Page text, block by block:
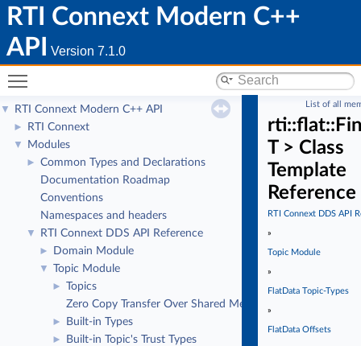
RTI Connext Modern C++
API
Version 7.1.0
▼ RTI Connext Modern C++ API
► RTI Connext
▼ Modules
►
Common Types and Declarations
Documentation Roadmap
Conventions
Namespaces and headers
▼ RTI Connext DDS API Reference
► Domain Module
▼ Topic Module
►
Topics
Zero Copy Transfer Over Shared Memory
► Built-in Types
► Built-in Topic's Trust Types
List of all
T > Class
Template
Reference
RTI Connext DDS API
»
Topic Module
»
FlatData Topic-Types
»
FlatData Offsets